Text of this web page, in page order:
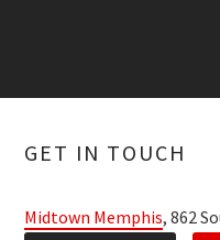
GET IN TOUCH
Midtown Memphis, 862